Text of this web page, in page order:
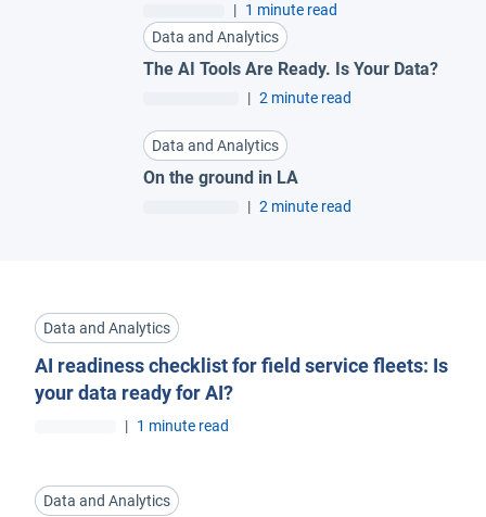
| 1 minute read
Data and Analytics
The AI Tools Are Ready. Is Your Data?
| 2 minute read
Data and Analytics
On the ground in LA
| 2 minute read
Data and Analytics
AI readiness checklist for field service fleets: Is
your data ready for AI?
| 1 minute read
Data and Analytics